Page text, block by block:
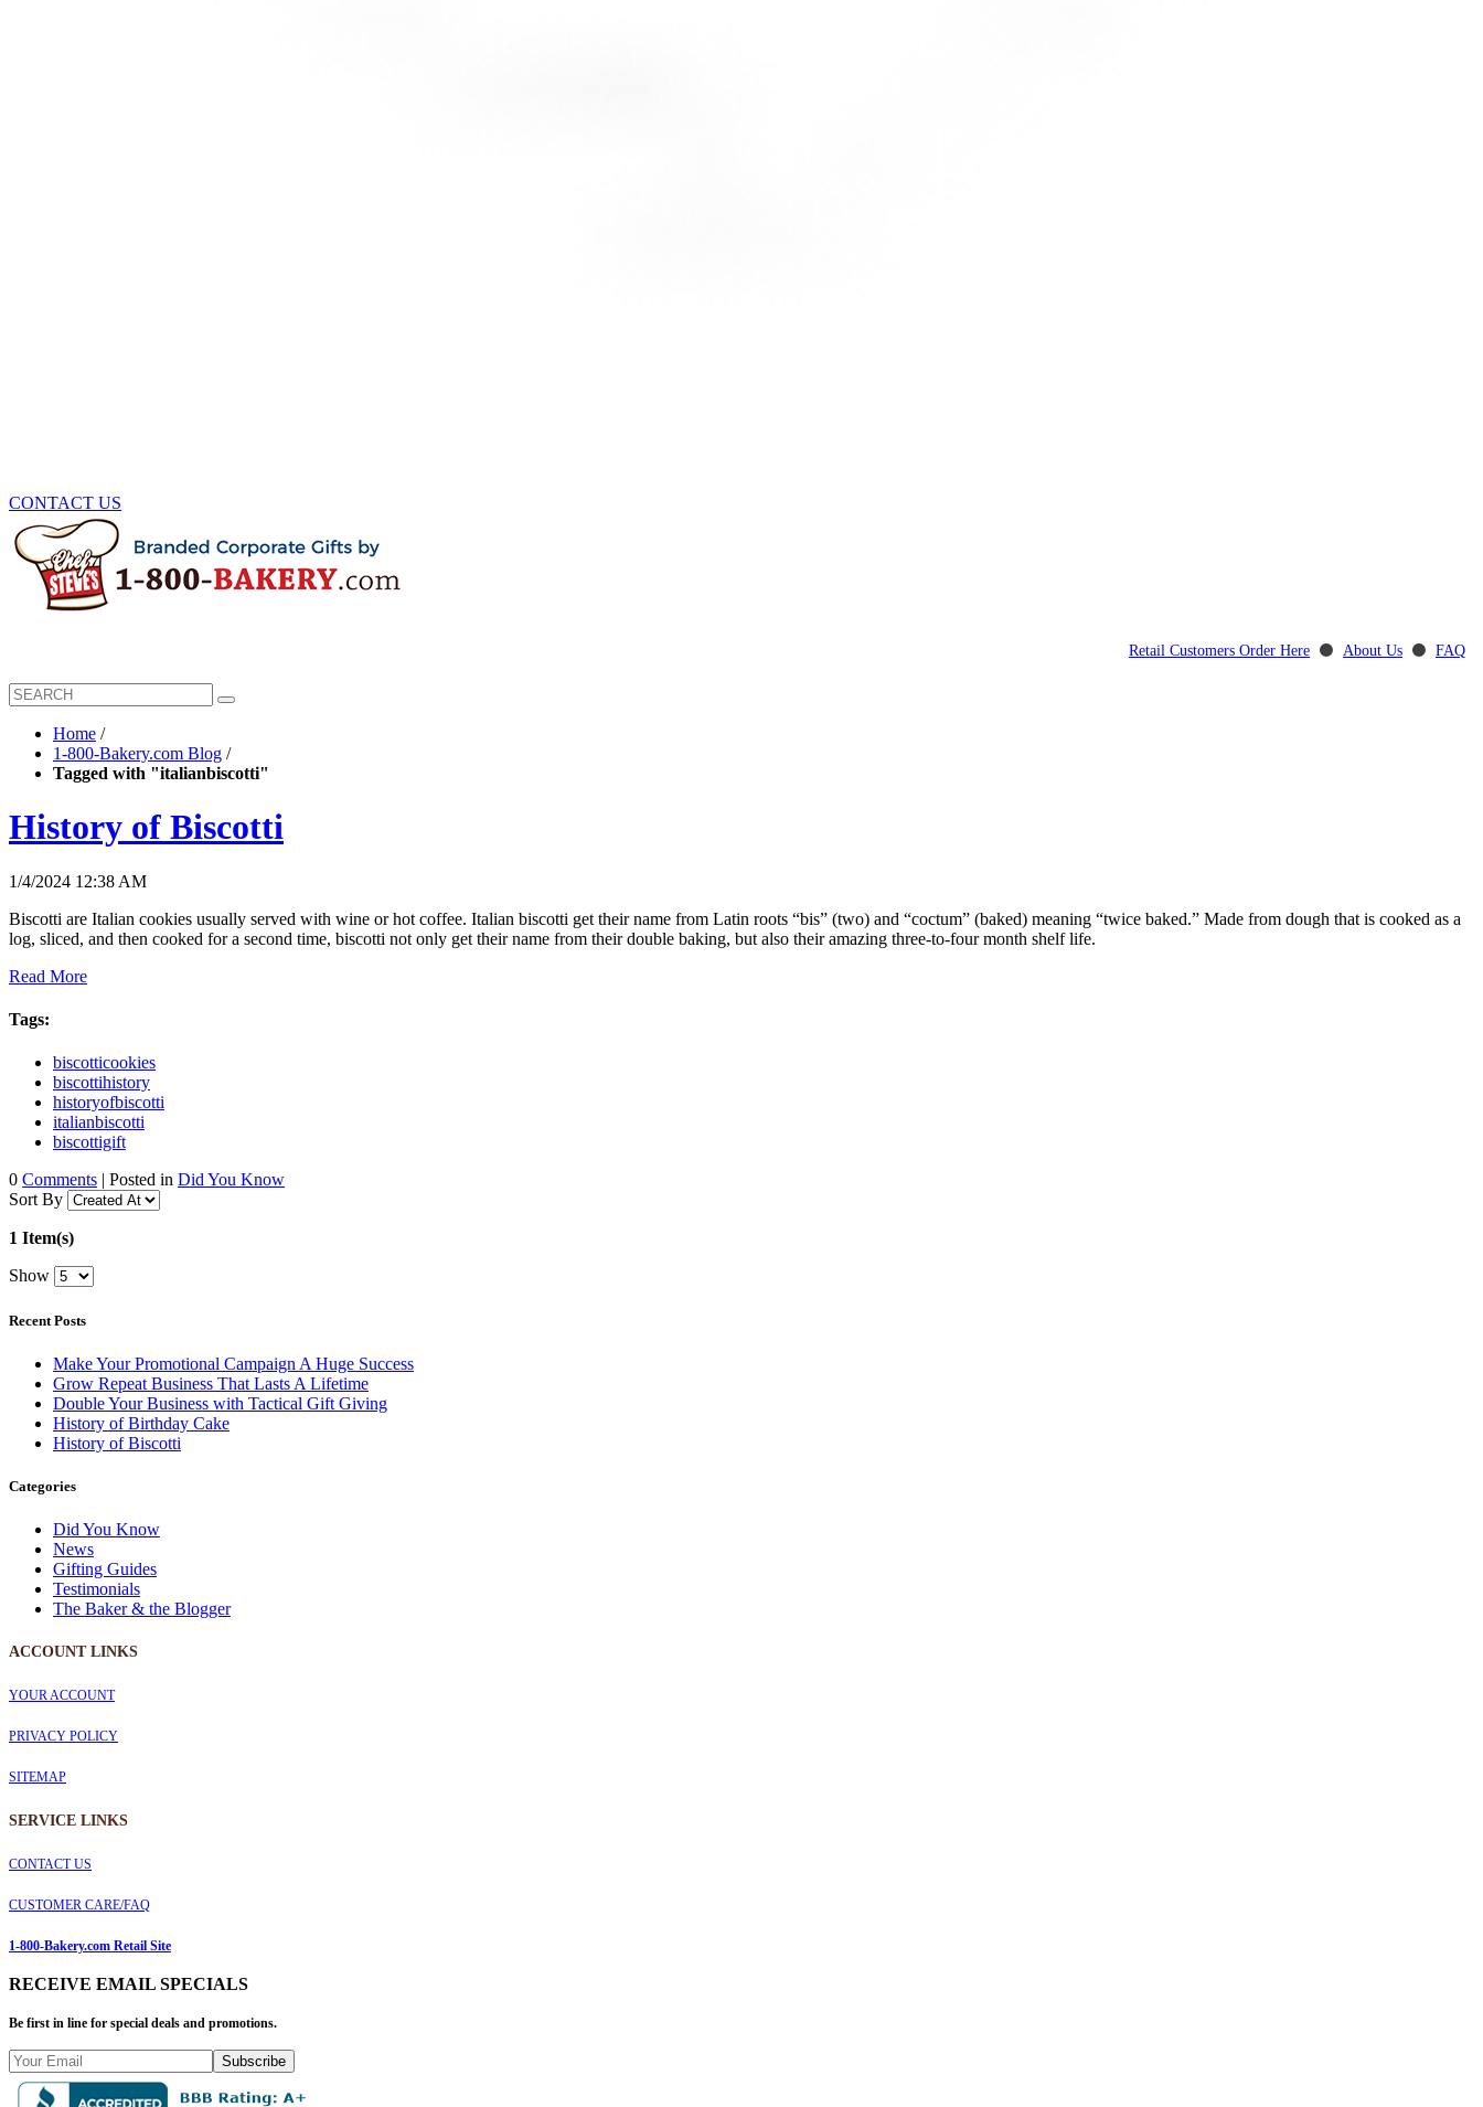
CONTACT US
Retail Customers Order Here ⚫ About Us ⚫ FAQ
Home /
1-800-Bakery.com Blog /
Tagged with "italianbiscotti"
History of Biscotti
1/4/2024 12:38 AM
Biscotti are Italian cookies usually served with wine or hot coffee. Italian biscotti get their name from Latin roots “bis” (two) and “coctum” (baked) meaning “twice baked.” Made from dough that is cooked as a
log, sliced, and then cooked for a second time, biscotti not only get their name from their double baking, but also their amazing three-to-four month shelf life.
Read More
Tags:
biscotticookies
biscottihistory
historyofbiscotti
italianbiscotti
biscottigift
0 Comments | Posted in Did You Know
Sort By
1 Item(s)
Show
Recent Posts
Make Your Promotional Campaign A Huge Success
Grow Repeat Business That Lasts A Lifetime
Double Your Business with Tactical Gift Giving
History of Birthday Cake
History of Biscotti
Categories
Did You Know
News
Gifting Guides
Testimonials
The Baker & the Blogger
ACCOUNT LINKS
YOUR ACCOUNT
PRIVACY POLICY
SITEMAP
SERVICE LINKS
CONTACT US
CUSTOMER CARE/FAQ
1-800-Bakery.com Retail Site
RECEIVE EMAIL SPECIALS
Be first in line for special deals and promotions.
Subscribe